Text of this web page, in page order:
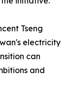
Tseng
electricity
can
and